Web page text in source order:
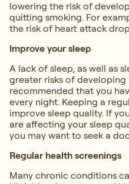
lowering the risk of
quitting smoking. For
the risk of heart attack
Improve your sleep
A lack of sleep, as well as
greater risks of developing
recommended that you
every night. Keeping a
improve sleep quality. If
are affecting your sleep
you may want to seek a
Regular health screenings
Many chronic conditions